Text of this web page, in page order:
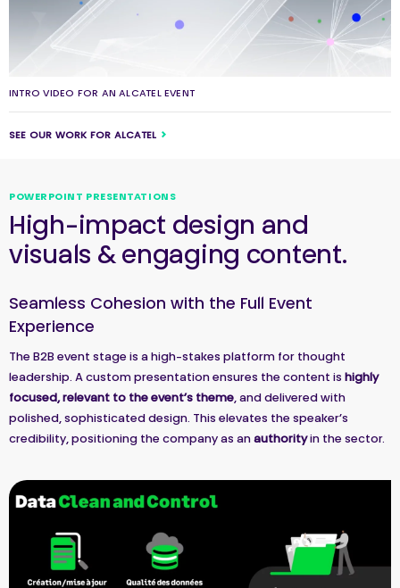
INTRO VIDEO FOR AN ALCATEL EVENT
SEE OUR WORK FOR ALCATEL
POWERPOINT PRESENTATIONS
High-impact design and
visuals & engaging content.
Seamless Cohesion with the Full Event
Experience
The B2B event stage is a high-stakes platform for thought
leadership. A custom presentation ensures the content is highly
focused, relevant to the event’s theme, and delivered with
polished, sophisticated design. This elevates the speaker’s
credibility, positioning the company as an authorityin the sector.